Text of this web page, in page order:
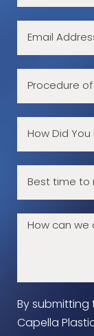
By
Capella